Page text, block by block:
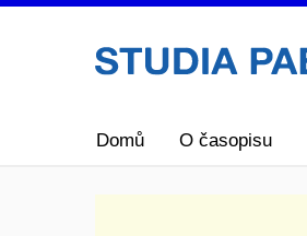
Domů O časopisu